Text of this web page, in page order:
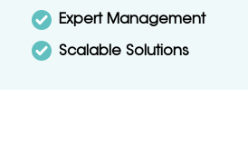
Expert Management
Scalable Solutions